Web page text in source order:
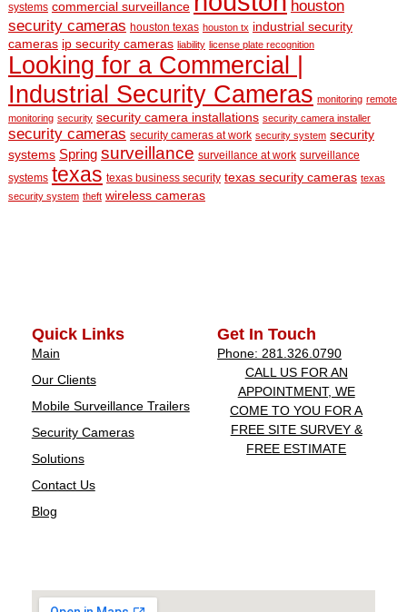
systems commercial surveillance
houston
security cameras houston texas houston tx industrial security
cameras ip security cameras liability license plate recognition
Looking for a Commercial |
Industrial Security Cameras monitoring remote
monitoring security security camera installations security camera installer
security cameras security cameras at work security system security
systems Spring surveillance surveillance at work surveillance
systems texas texas business security texas security cameras texas
security system theft wireless cameras
Quick Links
Main
Our Clients
Mobile Surveillance Trailers
Security Cameras
Solutions
Contact Us
Blog
Get In Touch
Phone: 281.326.0790
CALL US FOR AN
APPOINTMENT, WE
COME TO YOU FOR A
FREE SITE SURVEY &
FREE ESTIMATE